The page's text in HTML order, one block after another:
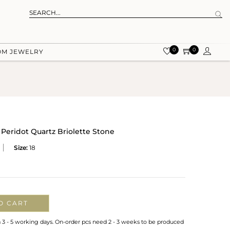
JEWELRY 0 0
Quartz Briolette Stone
Size: 18
CART
- 5 working days. On-order pcs need 2 - 3 weeks to be produced